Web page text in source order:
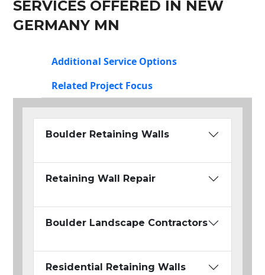
SERVICES OFFERED IN NEW
GERMANY MN
Additional Service Options
Related Project Focus
Boulder Retaining Walls
Retaining Wall Repair
Boulder Landscape Contractors
Residential Retaining Walls